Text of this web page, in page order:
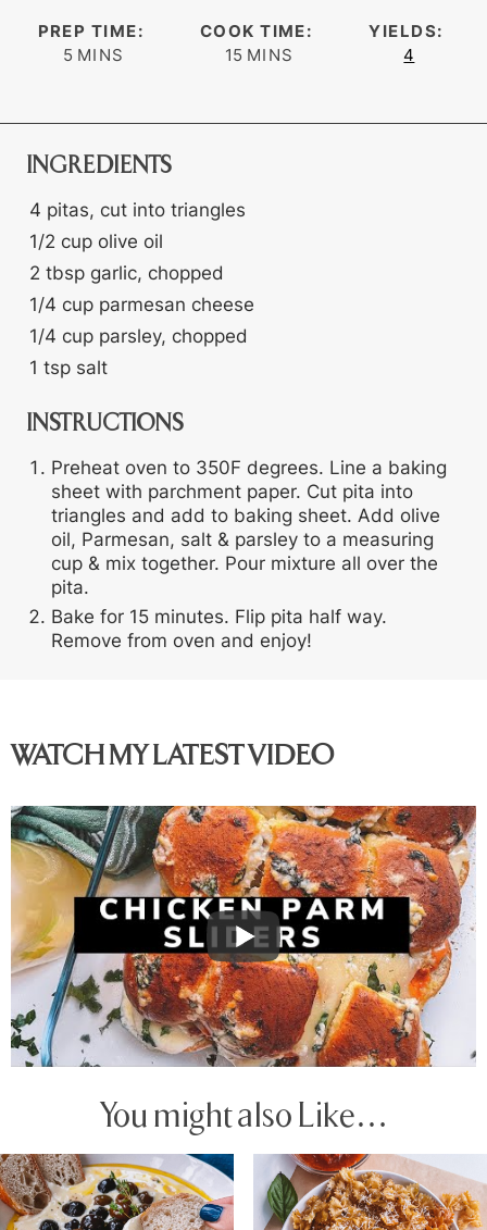
PREP TIME:
5minutes
MINS
COOK TIME:
15minutes
MINS
YIELDS:
4
INGREDIENTS
4 pitas, cut into triangles
1/2 cup olive oil
2 tbsp garlic, chopped
1/4 cup parmesan cheese
1/4 cup parsley, chopped
1 tsp salt
INSTRUCTIONS
Preheat oven to 350F degrees. Line a baking
sheet with parchment paper. Cut pita into
triangles and add to baking sheet. Add olive
oil, Parmesan, salt & parsley to a measuring
cup & mix together. Pour mixture all over the
pita.
Bake for 15 minutes. Flip pita half way.
Remove from oven and enjoy!
WATCH MY LATEST VIDEO
You might also Like…